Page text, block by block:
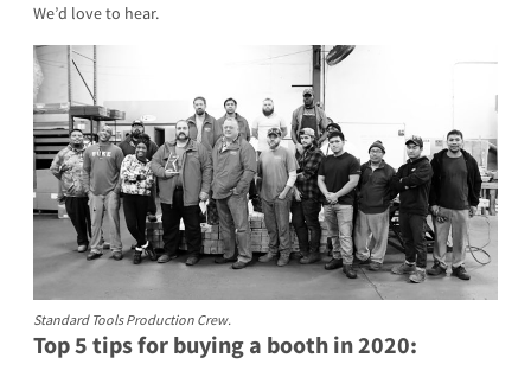
We’d love to hear.
Standard Tools Production Crew.
Top 5 tips for buying a booth in 2020: